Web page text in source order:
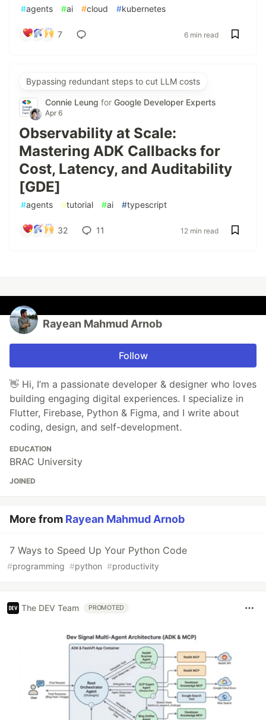
#agents #ai #cloud #kubernetes
7 6 min read
Bypassing redundant steps to cut LLM costs
Connie Leung for Google Developer Experts
Apr 6
Observability at Scale:
Mastering ADK Callbacks for
Cost, Latency, and Auditability
[GDE]
#agents #tutorial #ai #typescript
32 11 12 min read
Rayean Mahmud Arnob
Follow
👋 Hi, I’m a passionate developer & designer who loves
building engaging digital experiences. I specialize in
Flutter, Firebase, Python & Figma, and I write about
coding, design, and self-development.
EDUCATION
BRAC University
JOINED
More from Rayean Mahmud Arnob
7 Ways to Speed Up Your Python Code
#programming #python #productivity
The DEV Team PROMOTED